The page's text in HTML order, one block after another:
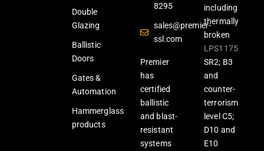
Double
Glazing
Ballistic
Doors
Gates &
Automation
Hammerglass
products
8295
sales@premier-
ssl.com
Premier
has
certified
ballistic
and blast-
resistant
systems
including
thermally
broken
LPS1175
SR2; B3
and
counter-
terrorism
level C5;
D10 and
E10